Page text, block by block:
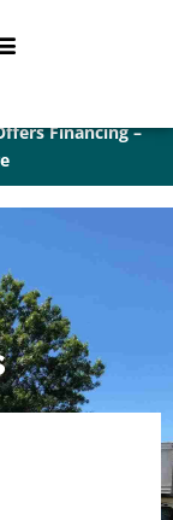
Financing –